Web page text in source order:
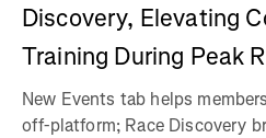
Discovery, Elevating
Training During Peak
New Events tab helps
off-platform; Race Discovery